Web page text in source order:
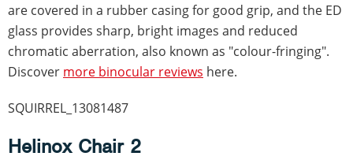
are covered in a rubber casing for good grip, and the ED
glass provides sharp, bright images and reduced
chromatic aberration, also known as "colour-fringing".
Discover more binocular reviews here.
SQUIRREL_13081487
Helinox Chair 2